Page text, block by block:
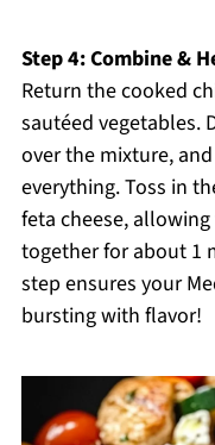
Step 4: Combine &
Return the cooked
sautéed vegetables.
over the mixture,
everything. Toss in
feta cheese,
together for about 1
step ensures your
bursting with flavor!